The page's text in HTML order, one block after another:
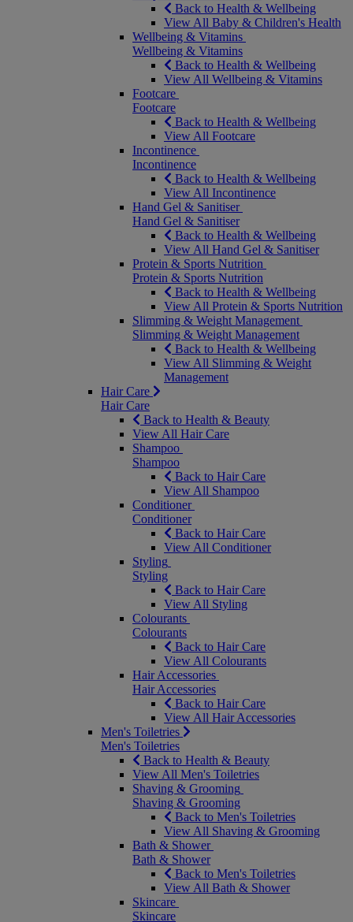
Back to Health & Wellbeing
View All Baby & Children's Health
Wellbeing & Vitamins
Wellbeing & Vitamins
Back to Health & Wellbeing
View All Wellbeing & Vitamins
Footcare
Footcare
Back to Health & Wellbeing
View All Footcare
Incontinence
Incontinence
Back to Health & Wellbeing
View All Incontinence
Hand Gel & Sanitiser
Hand Gel & Sanitiser
Back to Health & Wellbeing
View All Hand Gel & Sanitiser
Protein & Sports Nutrition
Protein & Sports Nutrition
Back to Health & Wellbeing
View All Protein & Sports Nutrition
Slimming & Weight Management
Slimming & Weight Management
Back to Health & Wellbeing
View All Slimming & Weight
Management
Hair Care
Hair Care
Back to Health & Beauty
View All Hair Care
Shampoo
Shampoo
Back to Hair Care
View All Shampoo
Conditioner
Conditioner
Back to Hair Care
View All Conditioner
Styling
Styling
Back to Hair Care
View All Styling
Colourants
Colourants
Back to Hair Care
View All Colourants
Hair Accessories
Hair Accessories
Back to Hair Care
View All Hair Accessories
Men's Toiletries
Men's Toiletries
Back to Health & Beauty
View All Men's Toiletries
Shaving & Grooming
Shaving & Grooming
Back to Men's Toiletries
View All Shaving & Grooming
Bath & Shower
Bath & Shower
Back to Men's Toiletries
View All Bath & Shower
Skincare
Skincare